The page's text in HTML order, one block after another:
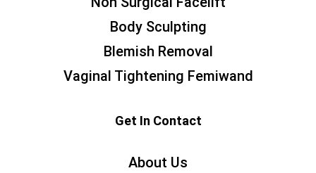
Body Sculpting
Blemish Removal
Vaginal Tightening Femiwand
Get In Contact
About Us